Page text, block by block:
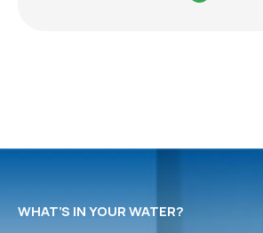
WHAT’S IN YOUR WATER?